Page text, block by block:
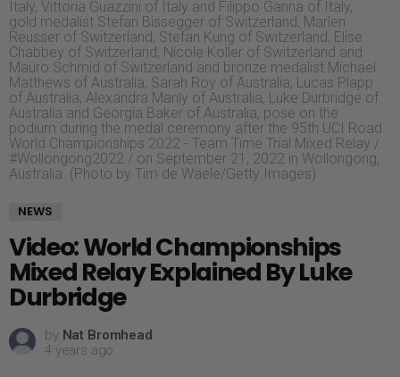
Italy, Vittoria Guazzini of Italy and Filippo Ganna of Italy,
gold medalist Stefan Bissegger of Switzerland, Marlen
Reusser of Switzerland, Stefan Kung of Switzerland, Elise
Chabbey of Switzerland, Nicole Koller of Switzerland and
Mauro Schmid of Switzerland and bronze medalist Michael
Matthews of Australia, Sarah Roy of Australia, Lucas Plapp
of Australia, Alexandra Manly of Australia, Luke Durbridge of
Australia and Georgia Baker of Australia, pose on the
podium during the medal ceremony after the 95th UCI Road
World Championships 2022 - Team Time Trial Mixed Relay /
#Wollongong2022 / on September 21, 2022 in Wollongong,
Australia. (Photo by Tim de Waele/Getty Images)
NEWS
Video: World Championships
Mixed Relay Explained By Luke
Durbridge
by Nat Bromhead
4 years ago